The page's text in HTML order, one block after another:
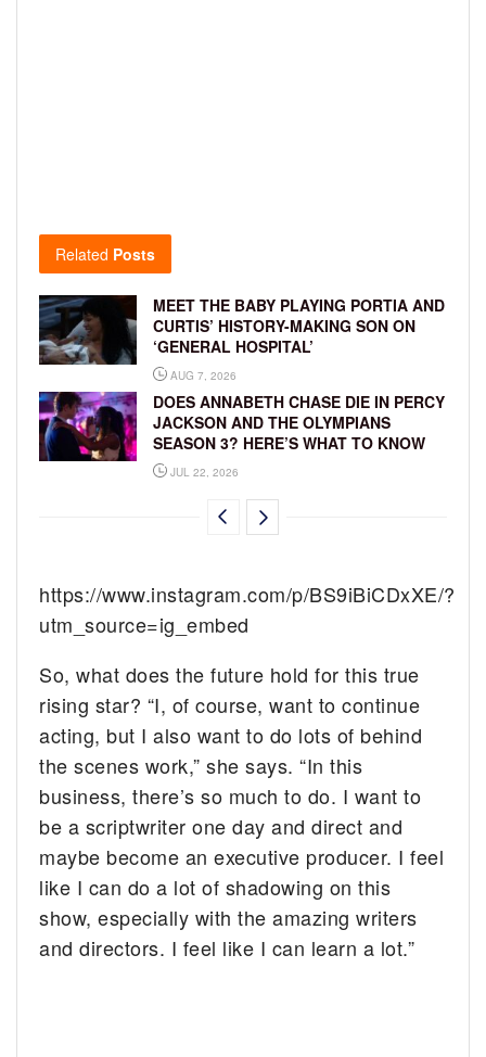
Related Posts
MEET THE BABY PLAYING PORTIA AND
CURTIS’ HISTORY-MAKING SON ON
‘GENERAL HOSPITAL’
AUG 7, 2026
DOES ANNABETH CHASE DIE IN PERCY
JACKSON AND THE OLYMPIANS
SEASON 3? HERE’S WHAT TO KNOW
JUL 22, 2026
https://www.instagram.com/p/BS9iBiCDxXE/?
utm_source=ig_embed
So, what does the future hold for this true
rising star? “I, of course, want to continue
acting, but I also want to do lots of behind
the scenes work,” she says. “In this
business, there’s so much to do. I want to
be a scriptwriter one day and direct and
maybe become an executive producer. I feel
like I can do a lot of shadowing on this
show, especially with the amazing writers
and directors. I feel like I can learn a lot.”